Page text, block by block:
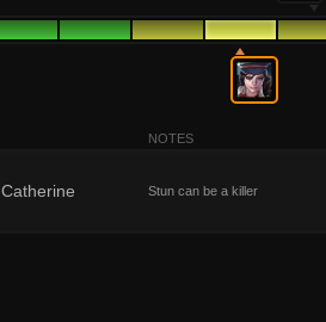
NOTES
Catherine Stun can be a killer